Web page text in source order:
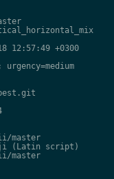
12:57:49 +0300
master
(Latin script)
master